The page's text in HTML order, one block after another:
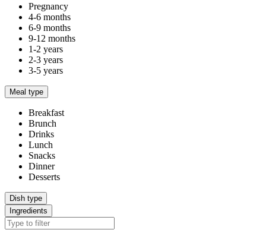
Pregnancy
4-6 months
6-9 months
9-12 months
1-2 years
2-3 years
3-5 years
Meal type
Breakfast
Brunch
Drinks
Lunch
Snacks
Dinner
Desserts
Dish type
Ingredients